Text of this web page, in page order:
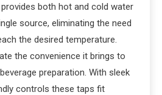
both hot and cold water
source, eliminating the need
the desired temperature.
the convenience it brings to
preparation. With sleek
controls these taps fit